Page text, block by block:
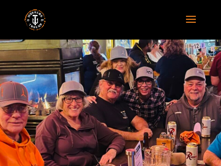
GALLERY
Lorem ipsum dolor sit amet,
consectetur adipiscing elit. Ut
condimentum scelerisque dapibus.